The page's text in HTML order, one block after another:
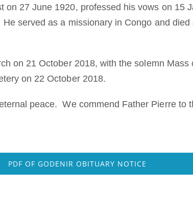
27 June 1920, professed his vows on 15
served as a missionary in Congo and
on 21 October 2018, with the solemn Mass
on 22 October 2018.
peace. We commend Father Pierre to
PDF OF GODENIR OBITUARY NOTICE